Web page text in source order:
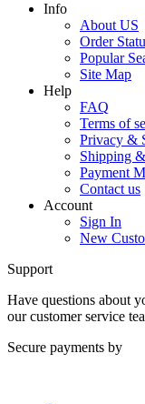
Info
About US
Order
Popular
Site Map
Help
FAQ
Terms of
Privacy &
Shipping
Payment
Contact us
Account
Sign In
New
Support
Have questions about
our customer service
Secure payments by